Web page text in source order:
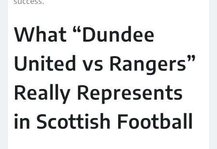
What “Dundee
United vs Rangers”
Really Represents
in Scottish Football